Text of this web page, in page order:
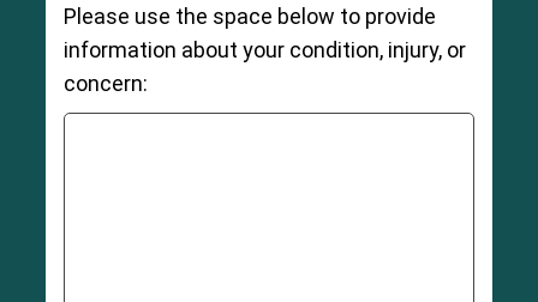
Please use the space below to provide
information about your condition, injury, or
concern: